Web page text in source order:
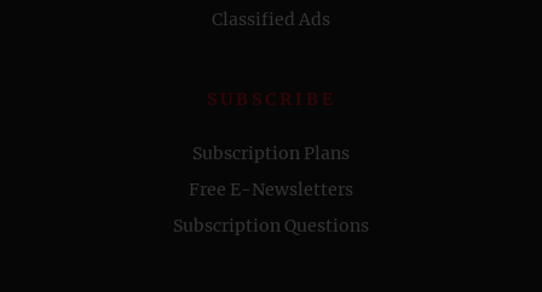
Classified Ads
SUBSCRIBE
Subscription Plans
Free E-Newsletters
Subscription Questions